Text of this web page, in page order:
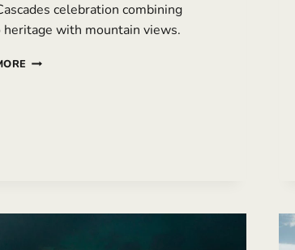
celebration combining
heritage with mountain views.
FIRE